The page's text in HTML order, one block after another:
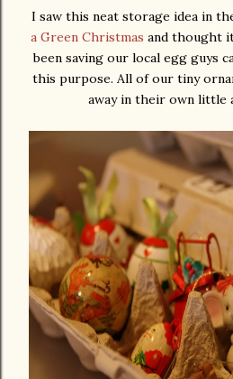
I saw this neat storage idea in
a Green Christmas and thought
been saving our local egg guys
this purpose. All of our tiny
away in their own little